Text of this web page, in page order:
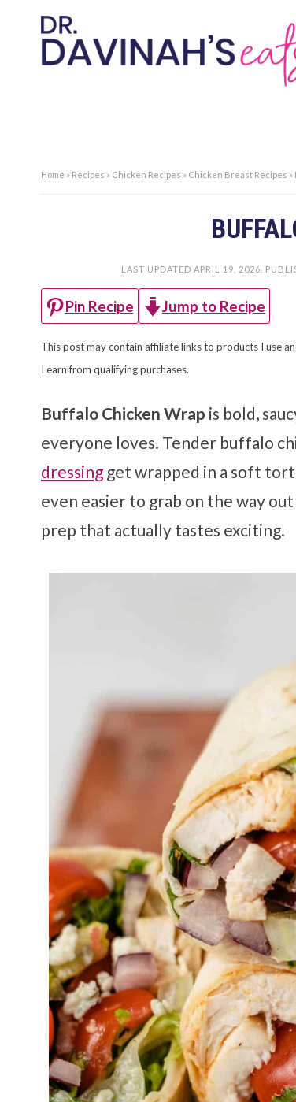
Home » Recipes » Chicken Recipes » Chicken Breast Recipes »
LAST UPDATED APRIL 19, 2026 .
Pin Recipe Jump to Recipe
This post may contain affiliate links to products I use
I earn from qualifying purchases.
Buffalo Chicken Wrap is bold,
everyone loves. Tender buffalo
dressing get wrapped in a soft
even easier to grab on the way
prep that actually tastes exciting.